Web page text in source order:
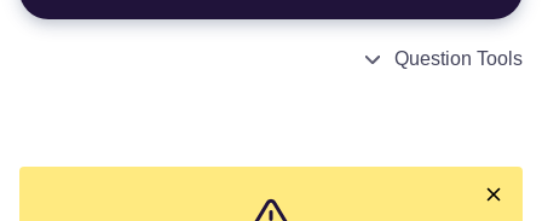
Question Tools